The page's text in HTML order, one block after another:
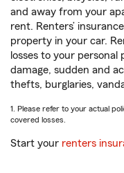
and away from your
rent. Renters’
property in your car.
losses to your
damage, sudden and
thefts, burglaries,
1. Please refer to your actual
covered losses.
Start your renters